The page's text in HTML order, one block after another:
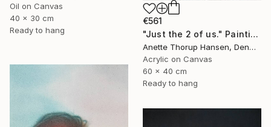
Oil on Canvas
40 x 30 cm
Ready to hang
€561
"Just the 2 of us." Painting
Anette Thorup Hansen, Denmark
Acrylic on Canvas
60 x 40 cm
Ready to hang